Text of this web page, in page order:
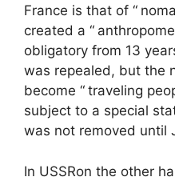
France is that of “
created a “
obligatory from 13
was repealed, but the
become “ traveling
subject to a special
was not removed until
In USSRon the other